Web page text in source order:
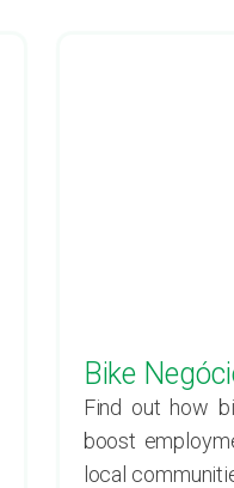
Bike
Find out how
boost
local